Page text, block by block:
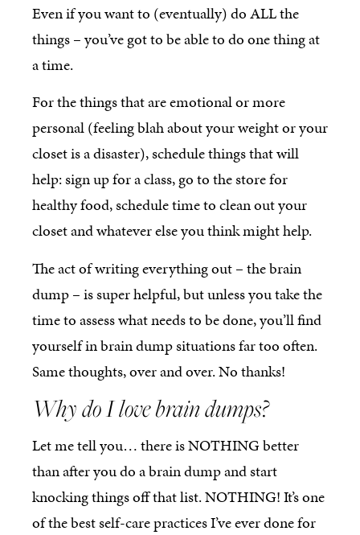
Even if you want to (eventually) do ALL the
things – you’ve got to be able to do one thing at
a time.
For the things that are emotional or more
personal (feeling blah about your weight or your
closet is a disaster), schedule things that will
help: sign up for a class, go to the store for
healthy food, schedule time to clean out your
closet and whatever else you think might help.
The act of writing everything out – the brain
dump – is super helpful, but unless you take the
time to assess what needs to be done, you’ll find
yourself in brain dump situations far too often.
Same thoughts, over and over. No thanks!
Why do I love brain dumps?
Let me tell you… there is NOTHING better
than after you do a brain dump and start
knocking things off that list. NOTHING! It’s one
of the best self-care practices I’ve ever done for